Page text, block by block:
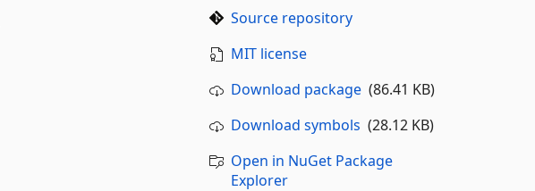
Source repository
MIT license
Download package(86.41 KB)
Download symbols (28.12 KB)
Open in NuGet Package
Explorer